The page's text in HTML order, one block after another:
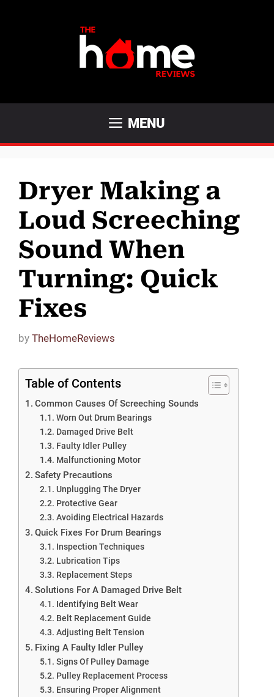
MENU
Dryer Making a
Loud Screeching
Sound When
Turning: Quick
Fixes
by TheHomeReviews
Table of Contents
Common Causes Of Screeching Sounds
Worn Out Drum Bearings
Damaged Drive Belt
Faulty Idler Pulley
Malfunctioning Motor
Safety Precautions
Unplugging The Dryer
Protective Gear
Avoiding Electrical Hazards
Quick Fixes For Drum Bearings
Inspection Techniques
Lubrication Tips
Replacement Steps
Solutions For A Damaged Drive Belt
Identifying Belt Wear
Belt Replacement Guide
Adjusting Belt Tension
Fixing A Faulty Idler Pulley
Signs Of Pulley Damage
Pulley Replacement Process
Ensuring Proper Alignment